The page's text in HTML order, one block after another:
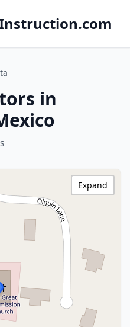
in
Expand